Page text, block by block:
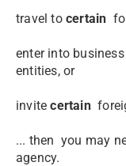
travel to certain
enter into
entities, or
invitecertain
... then you may
agency.